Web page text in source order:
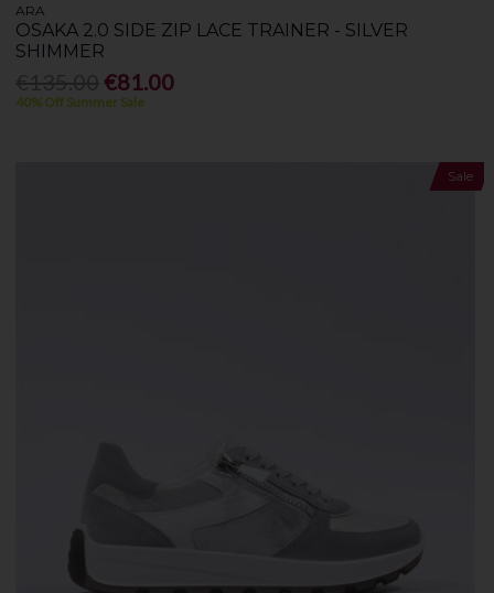
ARA
OSAKA 2.0 SIDE ZIP LACE TRAINER - SILVER
SHIMMER
€81.00
40% Off Summer Sale
Sale